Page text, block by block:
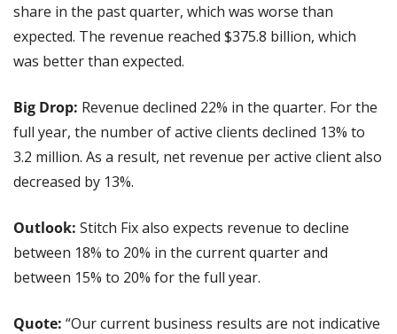
share in the past quarter, which was worse than
expected. The revenue reached $375.8 billion, which
was better than expected.
Big Drop: Revenue declined 22% in the quarter. For the
full year, the number of active clients declined 13% to
3.2 million. As a result, net revenue per active client also
decreased by 13%.
Outlook: Stitch Fix also expects revenue to decline
between 18% to 20% in the current quarter and
between 15% to 20% for the full year.
Quote: “Our current business results are not indicative